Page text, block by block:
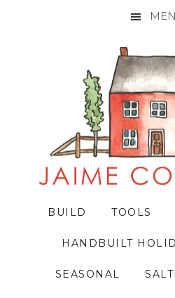
BUILD TOOLS
HANDBUILT
SEASONAL